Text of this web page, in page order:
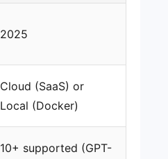
2025
Cloud (SaaS) or
Local (Docker)
10+ supported (GPT-